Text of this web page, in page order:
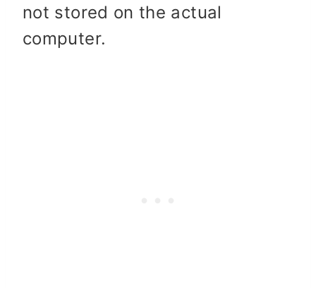
not stored on the actual
computer.